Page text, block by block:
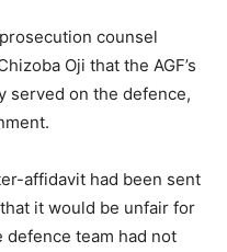
counsel
Oji that the AGF’s
served on the defence,
affidavit had been sent
it would be unfair for
team had not